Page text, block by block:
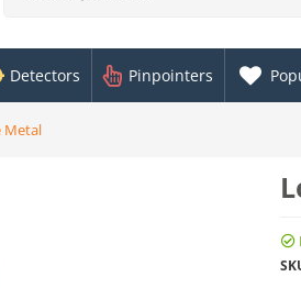
Detectors Pinpointers
Metal